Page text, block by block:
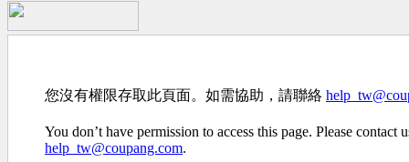
您沒有權限存取此頁面。如需協助，請聯絡
You don’t have permission to access this page. Please contact
help_tw@coupang.com.